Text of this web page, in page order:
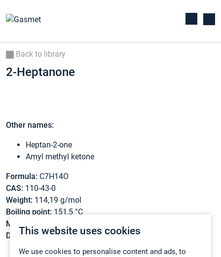
This website uses cookies
We use cookies to personalise content and ads, to
Back to library
2-Heptanone
Other names:
Heptan-2-one
Amyl methyl ketone
Formula: C7H14O
CAS: 110-43-0
Weight: 114,19 g/mol
Boiling point: 151,5 °C
Melting point:
Density:0,8111 g/cm3